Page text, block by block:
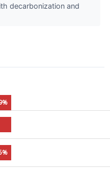
decarbonization and